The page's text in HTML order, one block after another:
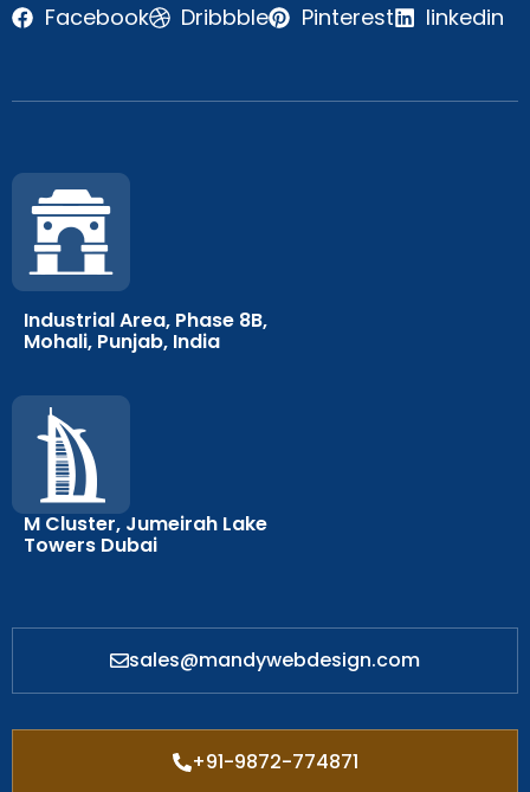
Facebook Dribbble Pinterest linkedin
Industrial Area, Phase 8B,
Mohali, Punjab, India
M Cluster, Jumeirah Lake
Towers Dubai
sales@mandywebdesign.com
+91-9872-774871